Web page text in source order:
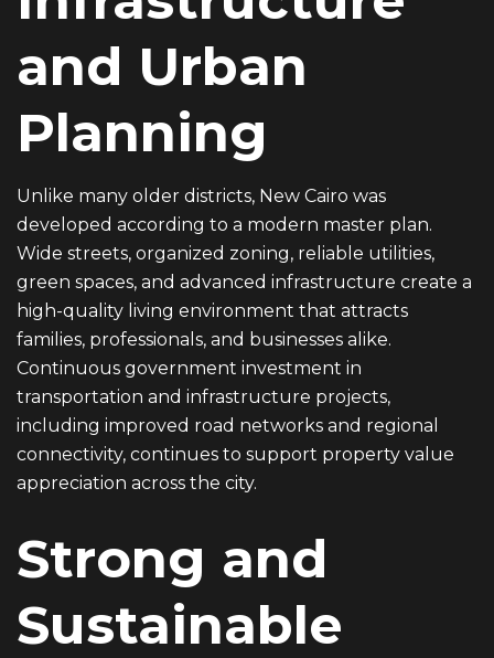
and Urban
Planning
Unlike many older districts, New Cairo was
developed according to a modern master plan.
Wide streets, organized zoning, reliable utilities,
green spaces, and advanced infrastructure create a
high-quality living environment that attracts
families, professionals, and businesses alike.
Continuous government investment in
transportation and infrastructure projects,
including improved road networks and regional
connectivity, continues to support property value
appreciation across the city.
Strong and
Sustainable